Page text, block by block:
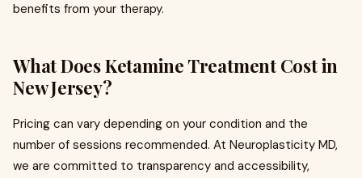
benefits from your therapy.
What Does Ketamine Treatment Cost in
New Jersey?
Pricing can vary depending on your condition and the
number of sessions recommended. At Neuroplasticity MD,
we are committed to transparency and accessibility,